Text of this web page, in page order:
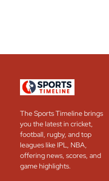
The Sports Timeline brings
you the latest in cricket,
football, rugby, and top
leagues like IPL, NBA,
offering news, scores, and
game highlights.